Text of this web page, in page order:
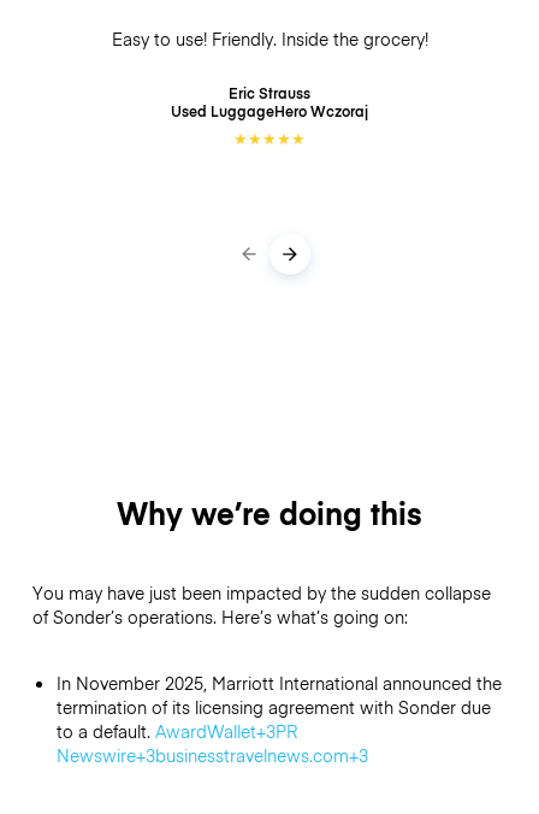
Easy to use! Friendly. Inside the grocery!
Eric Strauss
Used LuggageHeroWczoraj
★★★★★
Why we’re doing this
You may have just been impacted by the sudden collapse
of Sonder’s operations. Here’s what’s going on:
In November 2025, Marriott International announced the
termination of its licensing agreement with Sonder due
to a default. AwardWallet+3PR
Newswire+3businesstravelnews.com+3